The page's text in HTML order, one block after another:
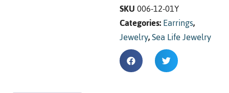
SKU006-12-01Y
Categories:Earrings,
Jewelry,Sea Life Jewelry